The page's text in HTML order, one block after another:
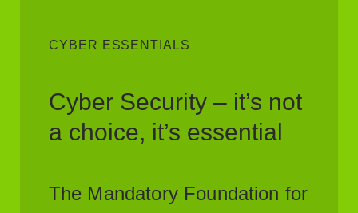
CYBER ESSENTIALS
Cyber Security – it’s not
a choice, it’s essential
The Mandatory Foundation for